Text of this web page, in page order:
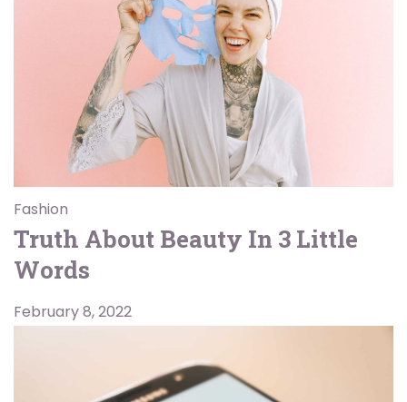
Fashion
Truth About Beauty In 3 Little
Words
February 8, 2022